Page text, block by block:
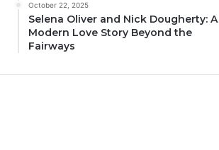
October 22, 2025
Selena Oliver and Nick Dougherty: A
Modern Love Story Beyond the
Fairways